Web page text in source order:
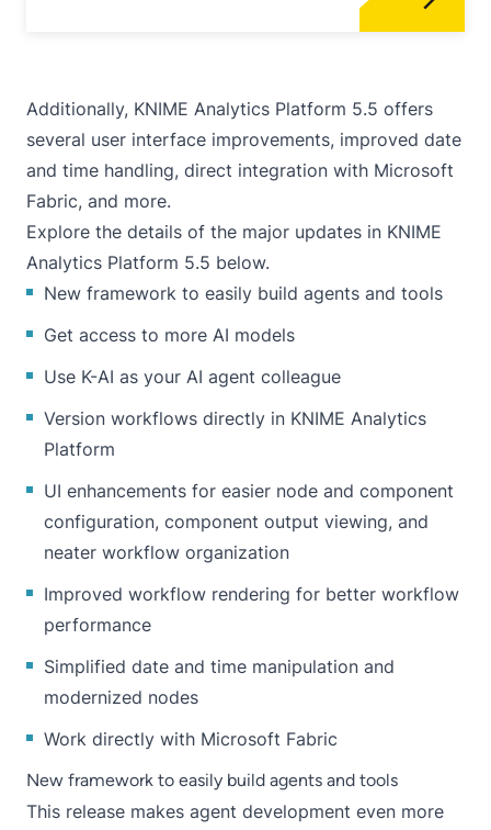
Additionally, KNIME Analytics Platform 5.5 offers
several user interface improvements, improved date
and time handling, direct integration with Microsoft
Fabric, and more.
Explore the details of the major updates in KNIME
Analytics Platform 5.5 below.
New framework to easily build agents and tools
Get access to more AI models
Use K-AI as your AI agent colleague
Version workflows directly in KNIME Analytics
Platform
UI enhancements for easier node and component
configuration, component output viewing, and
neater workflow organization
Improved workflow rendering for better workflow
performance
Simplified date and time manipulation and
modernized nodes
Work directly with Microsoft Fabric
New framework to easily build agents and tools
This release makes agent development even more